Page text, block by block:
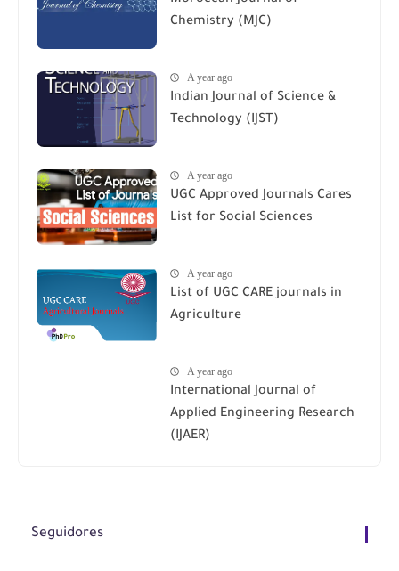
Chemistry (MJC)
A year ago
Indian Journal of Science &
Technology (IJST)
A year ago
UGC Approved Journals Cares
List for Social Sciences
A year ago
List of UGC CARE journals in
Agriculture
A year ago
International Journal of
Applied Engineering Research
(IJAER)
Seguidores